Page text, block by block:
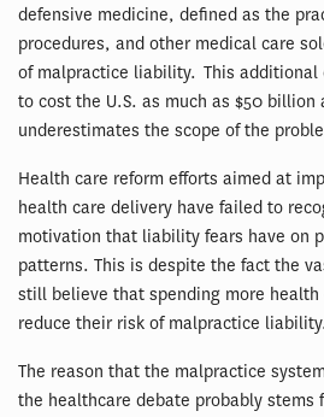
defensive medicine, defined as the
procedures, and other medical care
of malpractice liability. This additional
to cost the U.S. as much as $50
underestimates the scope of the
Health care reform efforts aimed at
health care delivery have failed to
motivation that liability fears have on
patterns. This is despite the fact the
still believe that spending more
reduce their risk of malpractice liability.
The reason that the malpractice
the healthcare debate probably stems